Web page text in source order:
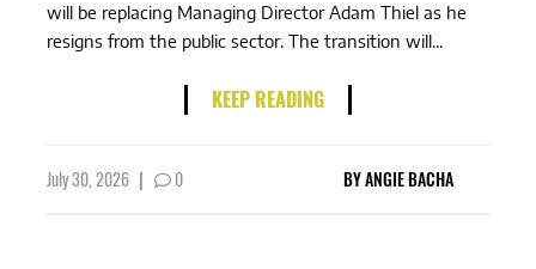
will be replacing Managing Director Adam Thiel as he
resigns from the public sector. The transition will...
KEEP READING
July 30, 2026 | 0 BYANGIE BACHA